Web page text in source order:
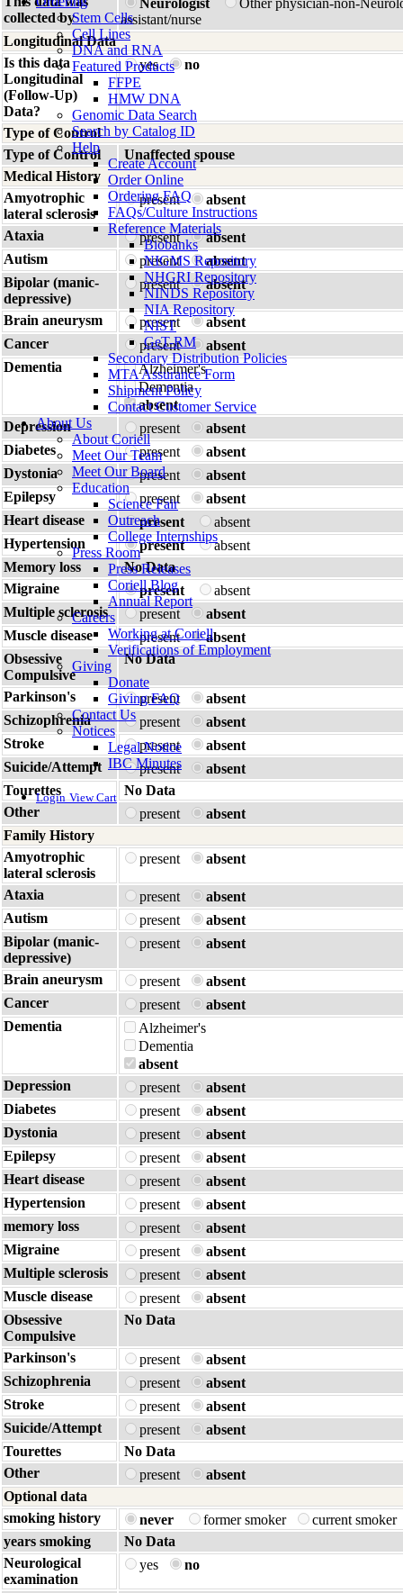
Stem Cells
Cell Lines
DNA and RNA
Featured Products
FFPE
HMW DNA
Genomic Data Search
Search by Catalog ID
Help
Create Account
Order Online
Ordering FAQ
FAQs/Culture Instructions
Reference Materials
Biobanks
NIGMS Repository
NHGRI Repository
NINDS Repository
NIA Repository
NIST
GeT-RM
Secondary Distribution Policies
MTA Assurance Form
Shipment Policy
Contact Customer Service
About Us
About Coriell
Meet Our Team
Meet Our Board
Education
Science Fair
Outreach
College Internships
Press Room
Press Releases
Coriell Blog
Annual Report
Careers
Working at Coriell
Verifications of Employment
Giving
Donate
Giving FAQ
Contact Us
Notices
Legal Notice
IBC Minutes
Login View Cart
collected by
Neurologist
Other physician-non-
assistant/nurse
Longitudinal Data
Is this data
Longitudinal
(Follow-Up)
Data?
yes no
Type of Control
Type of Control
Unaffected spouse
Medical History
Amyotrophic
lateral sclerosis
present absent
Ataxia present
absent
Autism
present
absent
Bipolar (manic-
depressive)
present absent
Brain aneurysm present
absent
Cancer
present
absent
Dementia
Alzheimer's
Dementia
absent
Depression
present
absent
Diabetes
present
absent
Dystonia
present
absent
Epilepsy
present
absent
Heart disease
present
absent
Hypertension
present
absent
Memory loss
No Data
Migraine
present
absent
Multiple sclerosis
present
absent
Muscle disease
present
absent
Obsessive
Compulsive
No Data
Parkinson's present
absent
Schizophrenia
present
absent
Stroke
present
absent
Suicide/Attempt
present
absent
Tourettes
No Data
Other
present
absent
Family History
Amyotrophic
lateral sclerosis
present absent
Ataxia present
absent
Autism
present
absent
Bipolar (manic-
depressive)
present absent
Brain aneurysm present
absent
Cancer
present
absent
Dementia
Alzheimer's
Dementia
absent
Depression
present
absent
Diabetes
present
absent
Dystonia
present
absent
Epilepsy
present
absent
Heart disease
present
absent
Hypertension
present
absent
memory loss
present
absent
Migraine
present
absent
Multiple sclerosis
present
absent
Muscle disease
present
absent
Obsessive
Compulsive
No Data
Parkinson's present
absent
Schizophrenia
present
absent
Stroke
present
absent
Suicide/Attempt
present
absent
Tourettes
No Data
Other
present
absent
Optional data
smoking history
never former smoker
current smoker
years smoking
No Data
Neurological
examination
yes no